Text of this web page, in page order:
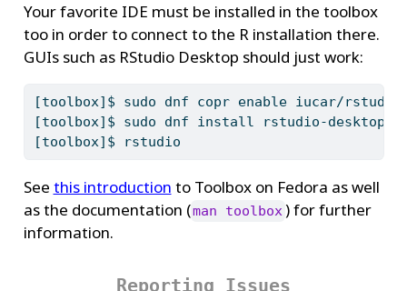
Your favorite IDE must be installed in the toolbox
too in order to connect to the R installation there.
GUIs such as RStudio Desktop should just work:
[toolbox]$ sudo dnf copr enable iucar/rstudio
[toolbox]$ sudo dnf install rstudio-desktop
[toolbox]$ rstudio
See this introduction to Toolbox on Fedora as well
as the documentation (man toolbox) for further
information.
Reporting Issues